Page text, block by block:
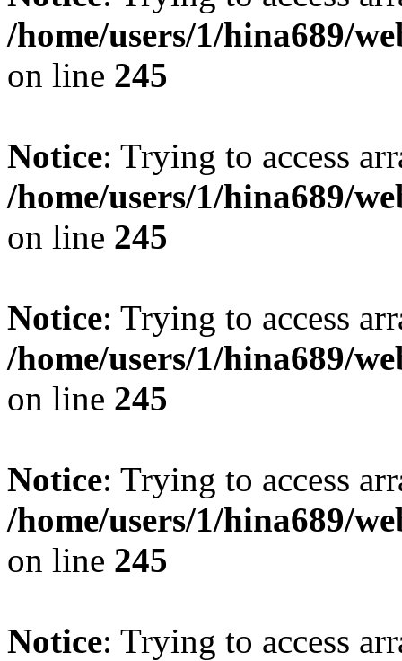
/home/users/1/hina689/
on line 245
Notice: Trying to access
/home/users/1/hina689/
on line 245
Notice: Trying to access
/home/users/1/hina689/
on line 245
Notice: Trying to access
/home/users/1/hina689/
on line 245
Notice: Trying to access